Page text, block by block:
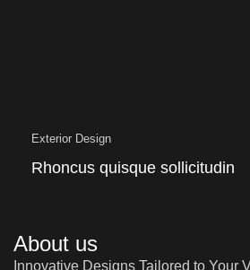
Exterior Design
Rhoncus quisque sollicitudin
About us
Innovative Designs Tailored to Your